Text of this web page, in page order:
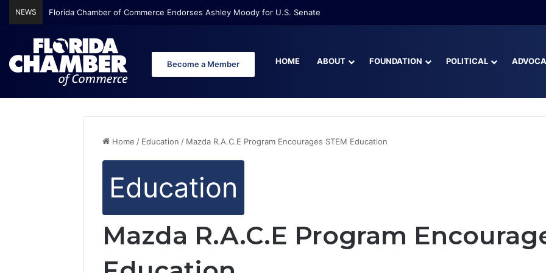
NEWS Florida Chamber Foundation Early Learning Report Finds More Than Half of Florida’s Youngest Learners Start Kindergarten Already
Become a Member HOME ABOUT FOUNDATION POLITICAL
Home / Education / Mazda R.A.C.E Program Encourages STEM Education
Education
Mazda R.A.C.E Program